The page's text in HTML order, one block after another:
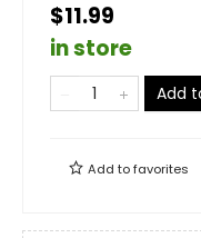
$11.99
in store
Add
Add tofavorites